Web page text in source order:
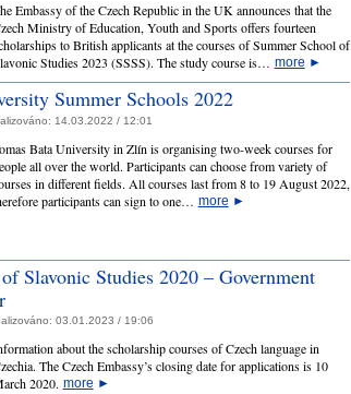
Embassy of the Czech Republic in the UK announces that the
Ministry of Education, Youth and Sports offers fourteen
to British applicants at the courses of Summer School of
Studies 2023 (SSSS). The study course is… more ►
Summer Schools 2022
14.03.2022 / 12:01
Bata University in Zlín is organising two-week courses for
all over the world. Participants can choose from variety of
in different fields. All courses last from 8 to 19 August 2022,
participants can sign to one… more ►
Slavonic Studies 2020 – Government
03.01.2023 / 19:06
about the scholarship courses of Czech language in
The Czech Embassy’s closing date for applications is 10
2020. more ►